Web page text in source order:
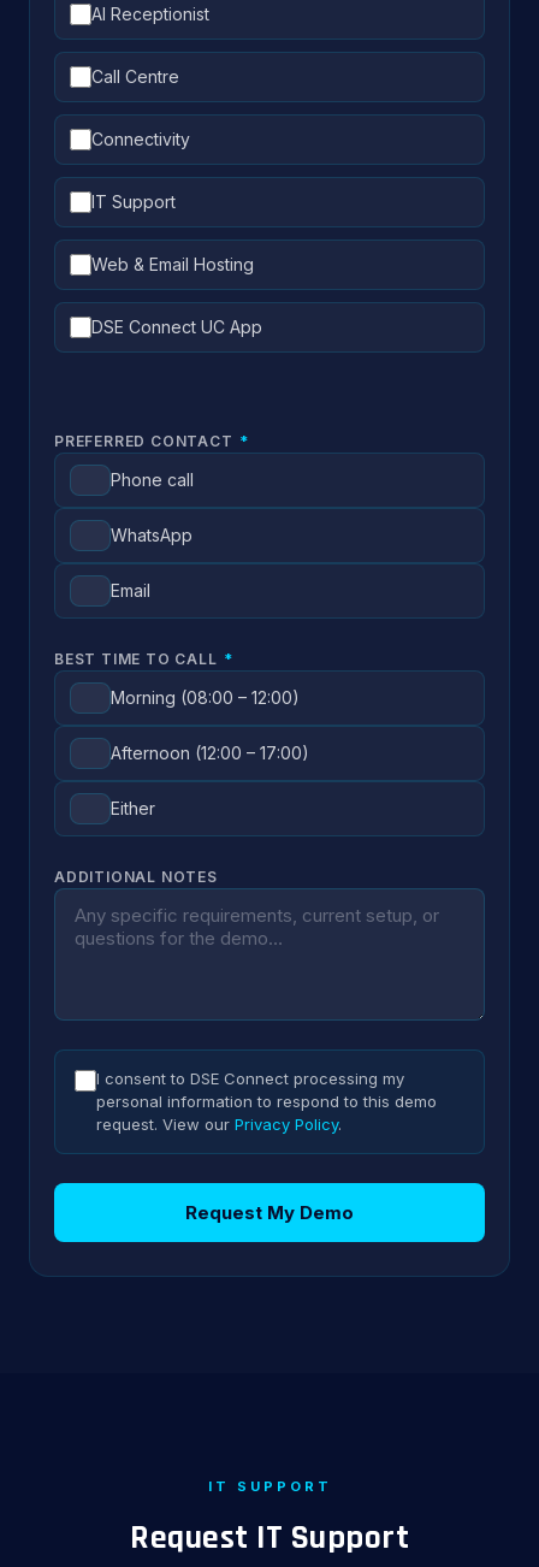
AI Receptionist
Call Centre
Connectivity
IT Support
Web & Email Hosting
DSE Connect UC App
PREFERRED CONTACT *
Phone call
WhatsApp
Email
BEST TIME TO CALL *
Morning (08:00 – 12:00)
Afternoon (12:00 – 17:00)
Either
ADDITIONAL NOTES
I consent to DSE Connect processing my
personal information to respond to this demo
request. View our Privacy Policy.
Request My Demo
IT SUPPORT
Request IT Support